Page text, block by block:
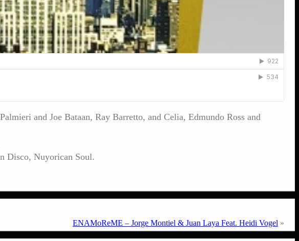
and Joe Bataan, Ray Barretto, and Celia, Edmundo Ross and
Disco, Nuyorican Soul.
ENAMoReME – Jorge Montiel & Juan Laya Feat. Heidi Vogel »